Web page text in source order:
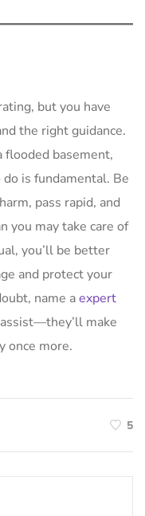
but you have
the right guidance.
basement,
is fundamental. Be
pass rapid, and
you may take care of
you’ll be better
and protect your
name aexpert
make
once more.
5